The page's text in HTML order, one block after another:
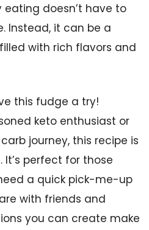
doesn’t have to
Instead, it can be a
with rich flavors and
this fudge a try!
keto enthusiast or
journey, this recipe is
perfect for those
a quick pick-me-up
with friends and
you can create make